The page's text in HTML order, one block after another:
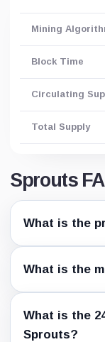
Mining
Block Time
Circulating
Total Supply
Sprouts
What is the
What is the
What is the
Sprouts?